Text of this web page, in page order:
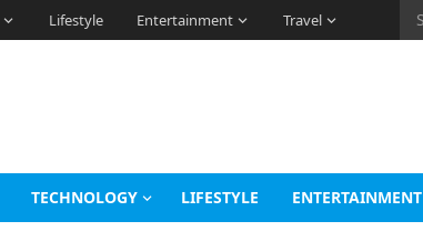
Lifestyle Entertainment Travel
TECHNOLOGY LIFESTYLE ENTERTAINMENT